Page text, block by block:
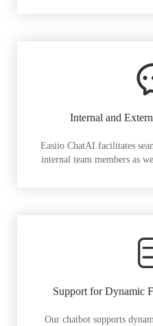
Internal and
Easiio ChatAI facilitates
internal team members as
Support for Dynamic
Our chatbot supports